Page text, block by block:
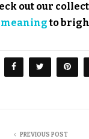
out our
meaningto
PREVIOUS POST